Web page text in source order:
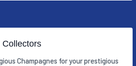
Collectors
Champagnes for your prestigious